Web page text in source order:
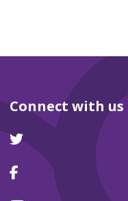
Connect with us